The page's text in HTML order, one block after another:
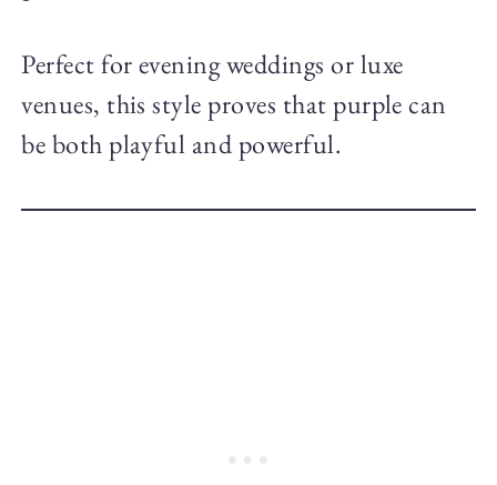
Perfect for evening weddings or luxe
venues, this style proves that purple can
be both playful and powerful.